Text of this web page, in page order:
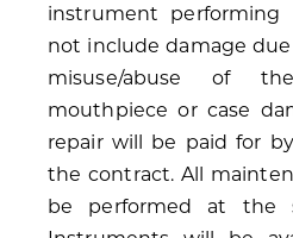
instrument performing
not include damage
misuse/abuse of
mouthpiece or case
repair will be paid for
the contract. All
be performed at the